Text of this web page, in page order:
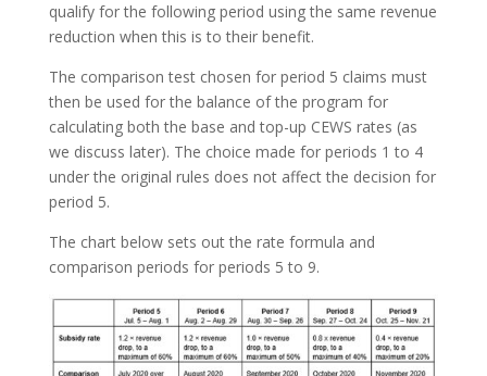
qualify for the following period using the same revenue
reduction when this is to their benefit.
The comparison test chosen for period 5 claims must
then be used for the balance of the program for
calculating both the base and top-up CEWS rates (as
we discuss later). The choice made for periods 1 to 4
under the original rules does not affect the decision for
period 5.
The chart below sets out the rate formula and
comparison periods for periods 5 to 9.